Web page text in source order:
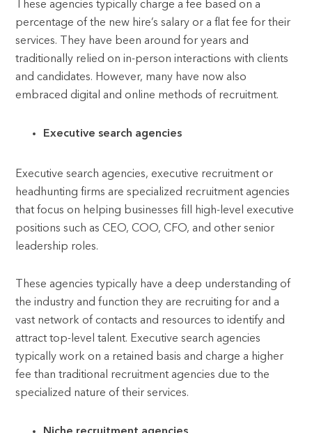
These agencies typically charge a fee based on a
percentage of the new hire’s salary or a flat fee for their
services. They have been around for years and
traditionally relied on in-person interactions with clients
and candidates. However, many have now also
embraced digital and online methods of recruitment.
Executive search agencies
Executive search agencies, executive recruitment or
headhunting firms are specialized recruitment agencies
that focus on helping businesses fill high-level executive
positions such as CEO, COO, CFO, and other senior
leadership roles.
These agencies typically have a deep understanding of
the industry and function they are recruiting for and a
vast network of contacts and resources to identify and
attract top-level talent. Executive search agencies
typically work on a retained basis and charge a higher
fee than traditional recruitment agencies due to the
specialized nature of their services.